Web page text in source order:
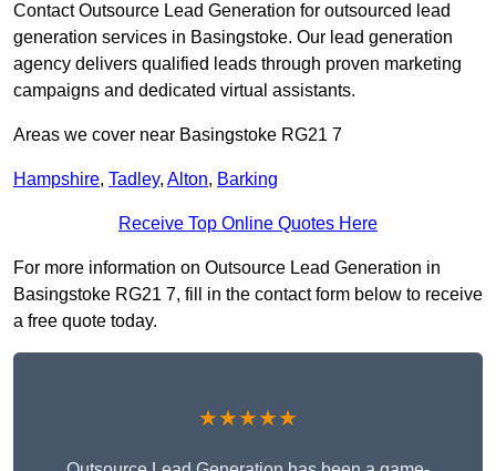
Contact Outsource Lead Generation for outsourced lead
generation services in Basingstoke. Our lead generation
agency delivers qualified leads through proven marketing
campaigns and dedicated virtual assistants.
Areas we cover near Basingstoke RG21 7
Hampshire, Tadley, Alton, Barking
Receive Top Online Quotes Here
For more information on Outsource Lead Generation in
Basingstoke RG21 7, fill in the contact form below to receive
a free quote today.
★★★★★